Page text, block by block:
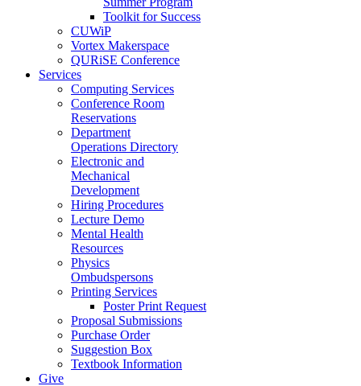
Toolkit for Success
CUWiP
Vortex Makerspace
QURiSE Conference
Services
Computing Services
Conference Room
Reservations
Department
Operations Directory
Electronic and
Mechanical
Development
Hiring Procedures
Lecture Demo
Mental Health
Resources
Physics
Ombudspersons
Printing Services
Poster Print Request
Proposal Submissions
Purchase Order
Suggestion Box
Textbook Information
Give